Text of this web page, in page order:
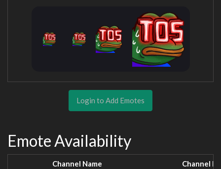
Login to Add Emotes
Emote Availability
Channel Name Channel